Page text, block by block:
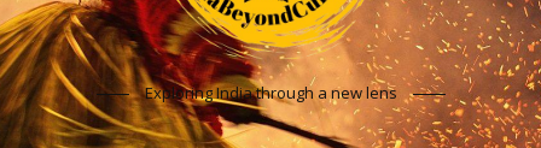
Exploring India through a new lens